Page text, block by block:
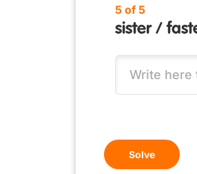
5 of 5
sister /